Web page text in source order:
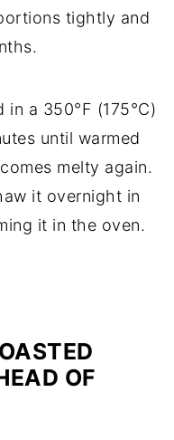
tightly and
a 350°F (175°C)
until warmed
melty again.
it overnight in
it in the oven.
OF